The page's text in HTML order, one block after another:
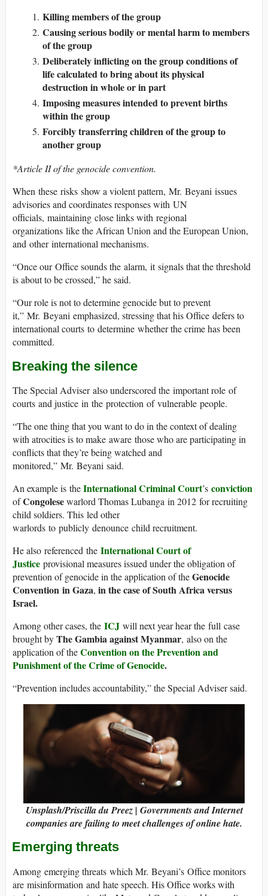
Killing members of the group
Causing serious bodily or mental harm to members
of the group
Deliberately inflicting on the group conditions of
life calculated to bring about its physical
destruction in whole or in part
Imposing measures intended to prevent births
within the group
Forcibly transferring children of the group to
another group
*Article II of the genocide convention.
When these risks show a violent pattern, Mr. Beyani issues
advisories and coordinates responses with UN
officials, maintaining close links with regional
organizations like the African Union and the European Union,
and other international mechanisms.
“Once our Office sounds the alarm, it signals that the threshold
is about to be crossed,” he said.
“Our role is not to determine genocide but to prevent
it,” Mr. Beyani emphasized, stressing that his Office defers to
international courts to determine whether the crime has been
committed.
Breaking the silence
The Special Adviser also underscored the important role of
courts and justice in the protection of vulnerable people.
“The one thing that you want to do in the context of dealing
with atrocities is to make aware those who are participating in
conflicts that they’re being watched and
monitored,” Mr. Beyani said.
An example is theInternational Criminal Court’s conviction
ofCongolesewarlord Thomas Lubanga in 2012 for recruiting
child soldiers. This led other
warlords to publicly denounce child recruitment.
He also referenced the International Court of
Justice provisional measures issued under the obligation of
prevention of genocide in the application of theGenocide
Convention in Gaza, in the case of South Africa versus
Israel.
Among other cases, the ICJ will next year hear the full case
brought byThe Gambia against Myanmar, also on the
application of theConvention on the Prevention and
Punishment of the Crime of Genocide.
“Prevention includes accountability,” the Special Adviser said.
Unsplash/Priscilla du Preez | Governments and Internet
companies are failing to meet challenges of online hate.
Emerging threats
Among emerging threats which Mr. Beyani’s Office monitors
are misinformation and hate speech. His Office works with